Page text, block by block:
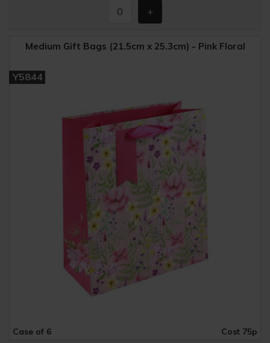
Medium Gift Bags (21.5cm x 25.3cm) - Pink Floral
Y5844
Case of 6 Cost 75p